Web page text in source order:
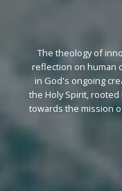
The theology of
reflection on human
in God's ongoing
the Holy Spirit,
towards the mission